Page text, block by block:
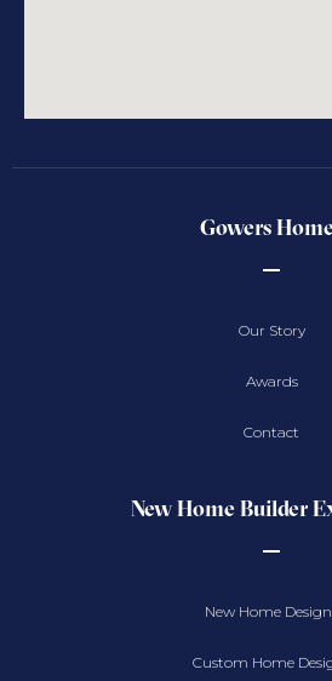
Gowers
Our Story
Awards
Contact
New Home Builder
New Home
Custom Home